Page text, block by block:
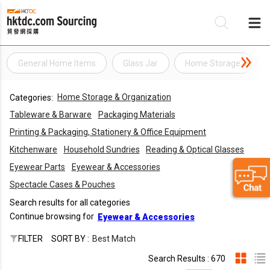
General Home Items Glass Jar Home Storage
Categories:
Home Storage & Organization
Tableware & Barware
Packaging Materials
Printing & Packaging, Stationery & Office Equipment
Kitchenware
Household Sundries
Reading & Optical Glasses
Eyewear Parts
Eyewear & Accessories
Spectacle Cases & Pouches
Search results for all categories
Continue browsing for Eyewear & Accessories
FILTER SORT BY : Best Match
Search Results : 670